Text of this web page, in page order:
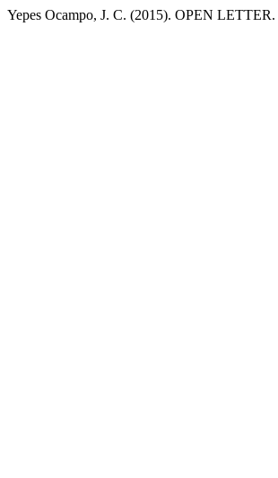
Yepes Ocampo, J. C. (2015). OPEN LETTER.